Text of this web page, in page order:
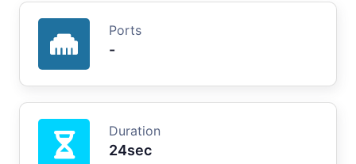
Ports
-
Duration
24sec